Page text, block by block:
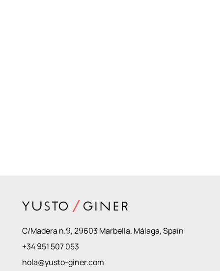
C/Madera n.9, 29603 Marbella. Málaga, Spain
+34 951 507 053
hola@yusto-giner.com